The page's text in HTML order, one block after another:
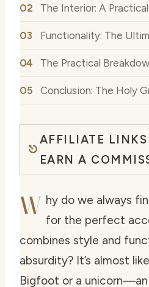
The Interior: A
Functionality: The
The Practical
Conclusion: The Holy
AFFILIATE
EARN A
W hy do we always
for the perfect
combines style and
absurdity? It’s almost
Bigfoot or a